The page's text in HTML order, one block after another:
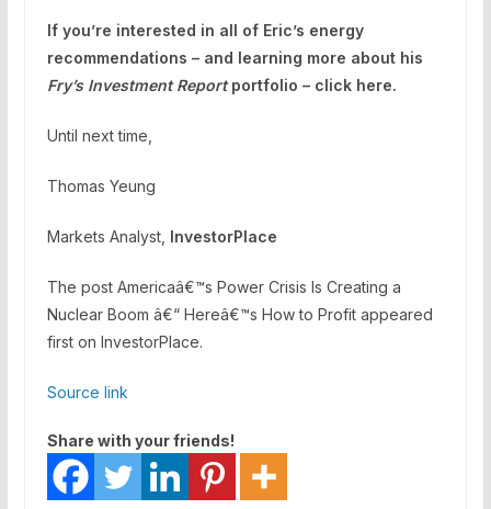
If you’re interested in all of Eric’s energy
recommendations – and learning more about his
Fry’s Investment Reportportfolio – click here.
Until next time,
Thomas Yeung
Markets Analyst, InvestorPlace
The post Americaâ€™s Power Crisis Is Creating a
Nuclear Boom â€“ Hereâ€™s How to Profit appeared
first on InvestorPlace.
Source link
Share with your friends!